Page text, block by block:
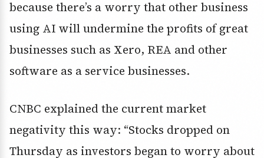
because there’s a worry that other business
using AI will undermine the profits of great
businesses such as Xero, REA and other
software as a service businesses.
CNBC explained the current market
negativity this way: “Stocks dropped on
Thursday as investors began to worry about